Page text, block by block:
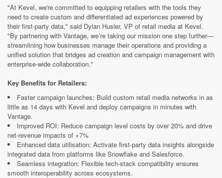
"At Kevel, we're committed to equipping retailers with the tools they
need to create custom and differentiated ad experiences powered by
their first-party data," said Dylan Husler, VP of retail media at Kevel.
"By partnering with Vantage, we’re taking our mission one step further—
streamlining how businesses manage their operations and providing a
unified solution that bridges ad creation and campaign management with
enterprise-wide collaboration."
Key Benefits for Retailers:
Faster campaign launches: Build custom retail media networks in as
little as 14 days with Kevel and deploy campaigns in minutes with
Vantage.
Improved ROI: Reduce campaign level costs by over 20% and drive
net-revenue impacts of +7%
Enhanced data utilisation: Activate first-party data insights alongside
integrated data from platforms like Snowflake and Salesforce.
Seamless integration: Flexible tech-stack compatibility ensures
smooth interoperability across ecosystems.